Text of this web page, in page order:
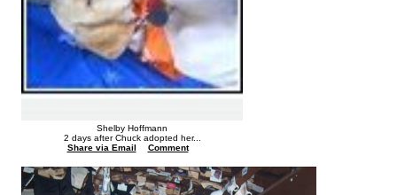
Shelby Hoffmann
2 days after Chuck adopted her...
Share via Email
Comment